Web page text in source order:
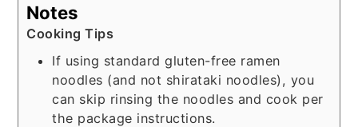
Notes
Cooking Tips
If using standard gluten-free ramen
noodles (and not shirataki noodles), you
can skip rinsing the noodles and cook per
the package instructions.